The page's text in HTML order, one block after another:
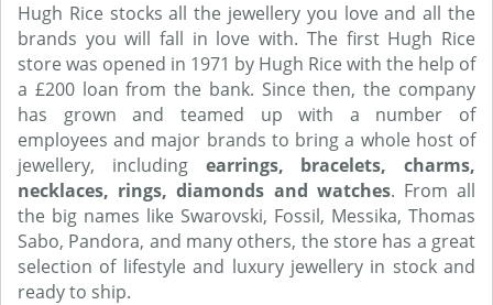
Hugh Rice stocks all the jewellery you love and all the
brands you will fall in love with. The first Hugh Rice
store was opened in 1971 by Hugh Rice with the help of
a £200 loan from the bank. Since then, the company
has grown and teamed up with a number of
employees and major brands to bring a whole host of
jewellery, including earrings, bracelets, charms,
necklaces, rings, diamonds and watches. From all
the big names like Swarovski, Fossil, Messika, Thomas
Sabo, Pandora, and many others, the store has a great
selection of lifestyle and luxury jewellery in stock and
ready to ship.